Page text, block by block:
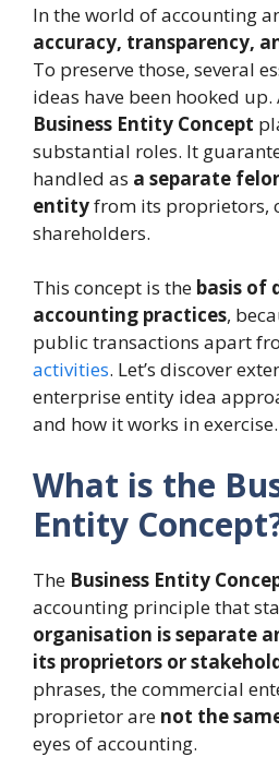
In the world of accounting
accuracy, transparency,
To preserve those, several
ideas have been hooked
Business Entity Concept
substantial roles. It
handled as a separate
entityfrom its proprietors,
shareholders.
This concept is the basis of
accounting practices,
public transactions apart
activities. Let’s discover
enterprise entity idea
and how it works in exercise.
What is the
Entity
The Business Entity
accounting principle that
organisation is separate
its proprietors or
phrases, the commercial
proprietor are not the
eyes of accounting.